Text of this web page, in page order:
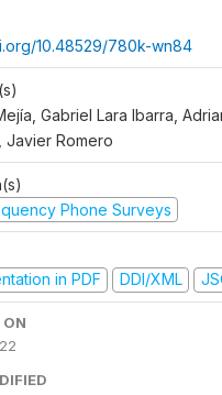
10.48529/780k-wn84
Gabriel Lara Ibarra,
Javier Romero
Phone Surveys
in PDF
DDI/XML
ON